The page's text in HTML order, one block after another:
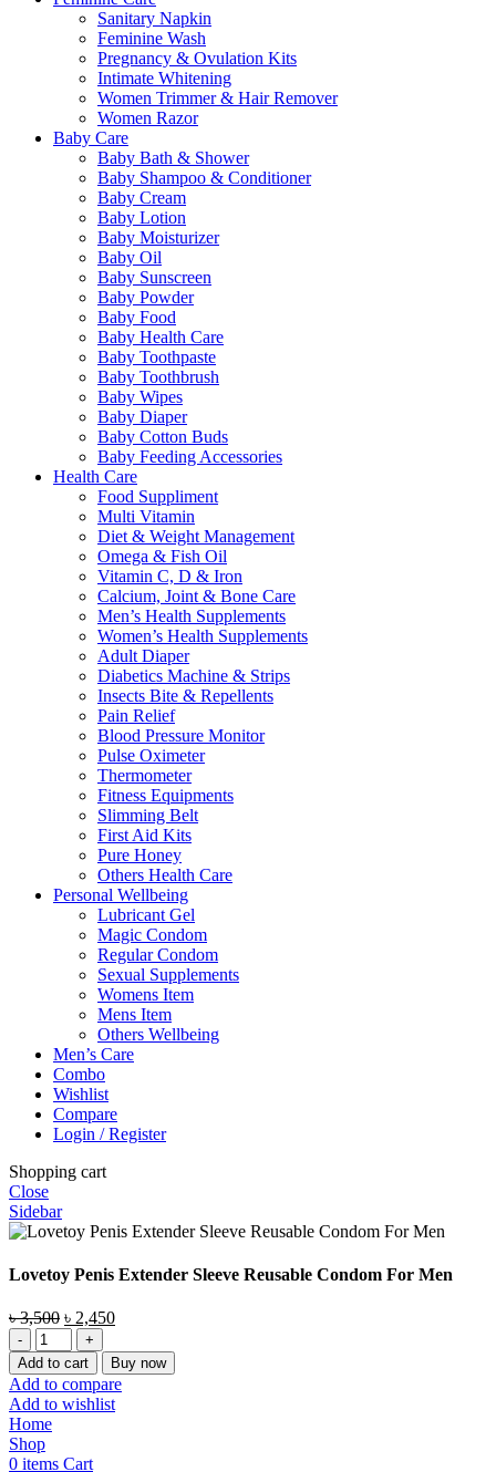
Sanitary Napkin
Feminine Wash
Pregnancy & Ovulation Kits
Intimate Whitening
Women Trimmer & Hair Remover
Women Razor
Baby Care
Baby Bath & Shower
Baby Shampoo & Conditioner
Baby Cream
Baby Lotion
Baby Moisturizer
Baby Oil
Baby Sunscreen
Baby Powder
Baby Food
Baby Health Care
Baby Toothpaste
Baby Toothbrush
Baby Wipes
Baby Diaper
Baby Cotton Buds
Baby Feeding Accessories
Health Care
Food Suppliment
Multi Vitamin
Diet & Weight Management
Omega & Fish Oil
Vitamin C, D & Iron
Calcium, Joint & Bone Care
Men’s Health Supplements
Women’s Health Supplements
Adult Diaper
Diabetics Machine & Strips
Insects Bite & Repellents
Pain Relief
Blood Pressure Monitor
Pulse Oximeter
Thermometer
Fitness Equipments
Slimming Belt
First Aid Kits
Pure Honey
Others Health Care
Personal Wellbeing
Lubricant Gel
Magic Condom
Regular Condom
Sexual Supplements
Womens Item
Mens Item
Others Wellbeing
Men’s Care
Combo
Wishlist
Compare
Login / Register
Shopping cart
Close
Sidebar
Lovetoy Penis Extender Sleeve Reusable Condom For Men
৳3,500 Original
price
was:
৳ 3,500.
৳ 2,450Current
is:
৳ 2,450.
Lovetoy
Penis
Extender
Sleeve
Reusable
Condom
For
Add to cart Buy now
Add to compare
Add to wishlist
Home
Shop
0 items Cart